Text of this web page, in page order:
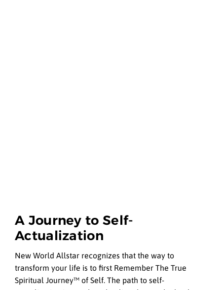
A Journey to Self-
Actualization
New World Allstar recognizes that the way to
transform your life is to first Remember The True
Spiritual Journey™ of Self. The path to self-